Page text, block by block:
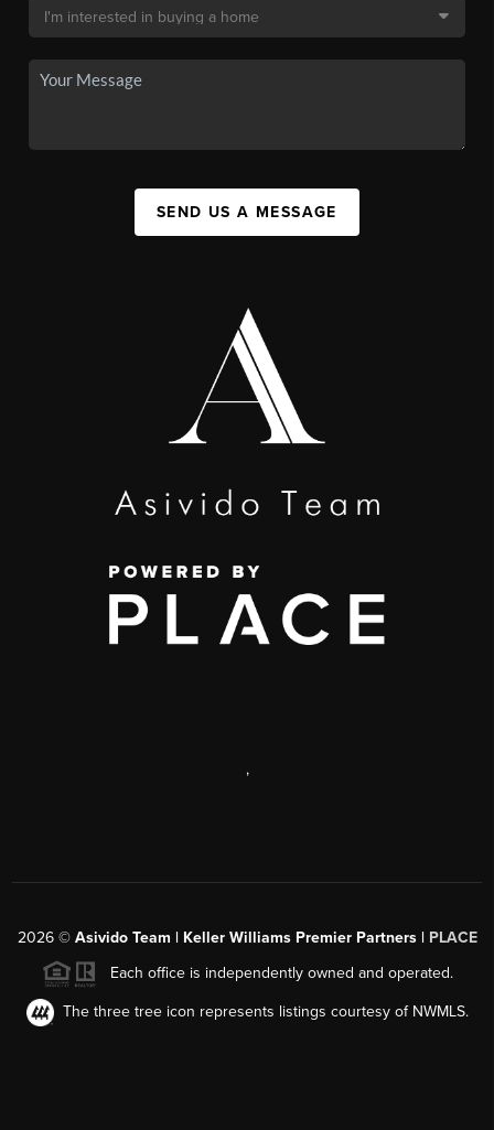
SEND US A MESSAGE
,
2026© Asivido Team | Keller Williams Premier Partners | PLACE
Each office is independently owned and operated.
The three tree icon represents listings courtesy of NWMLS.